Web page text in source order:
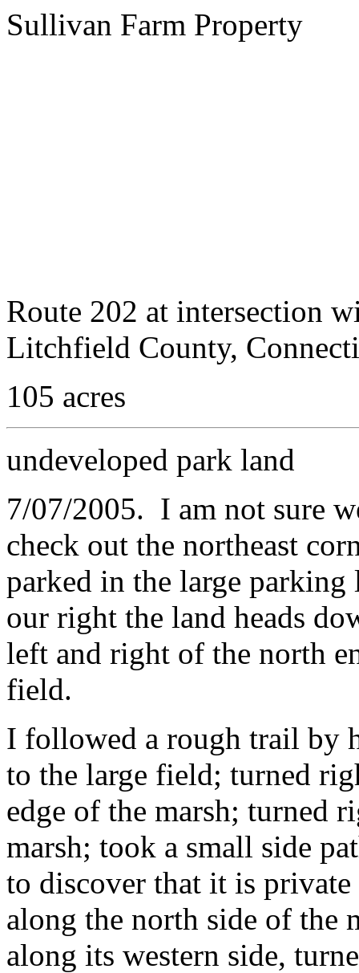
Sullivan Farm Property
Route 202 at intersection
Litchfield County,
105 acres
undeveloped park land
7/07/2005. I am not sure
check out the northeast
parked in the large
our right the land heads
left and right of the north
field.
I followed a rough trail by
to the large field; turned
edge of the marsh; turned
marsh; took a small side
to discover that it is
along the north side of the
along its western side,